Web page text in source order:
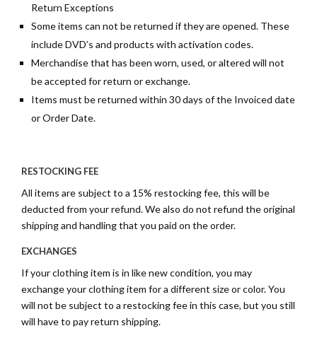
Return Exceptions
Some items can not be returned if they are opened. These
include DVD’s and products with activation codes.
Merchandise that has been worn, used, or altered will not
be accepted for return or exchange.
Items must be returned within 30 days of the Invoiced date
or Order Date.
RESTOCKING FEE
All items are subject to a 15% restocking fee, this will be
deducted from your refund. We also do not refund the original
shipping and handling that you paid on the order.
EXCHANGES
If your clothing item is in like new condition, you may
exchange your clothing item for a different size or color. You
will not be subject to a restocking fee in this case, but you still
will have to pay return shipping.